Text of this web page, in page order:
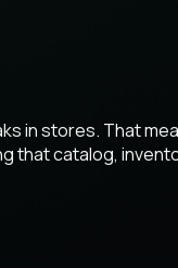
in stores. That
that catalog,